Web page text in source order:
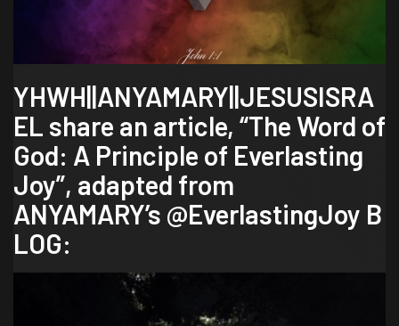
YHWH||ANYAMARY||JESUSISRA
EL share an article, “The Word of
God: A Principle of Everlasting
Joy”, adapted from
ANYAMARY’s @EverlastingJoy B
LOG: